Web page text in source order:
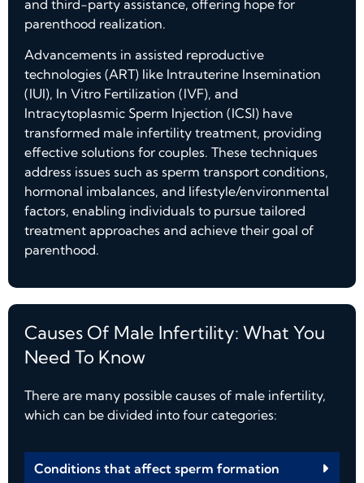
and third-party assistance, offering hope for
parenthood realization.
Advancements in assisted reproductive
technologies (ART) like Intrauterine Insemination
(IUI), In Vitro Fertilization (IVF), and
Intracytoplasmic Sperm Injection (ICSI) have
transformed male infertility treatment, providing
effective solutions for couples. These techniques
address issues such as sperm transport conditions,
hormonal imbalances, and lifestyle/environmental
factors, enabling individuals to pursue tailored
treatment approaches and achieve their goal of
parenthood.
Causes Of Male Infertility: What You
Need To Know
There are many possible causes of male infertility,
which can be divided into four categories:
Conditions that affect sperm formation